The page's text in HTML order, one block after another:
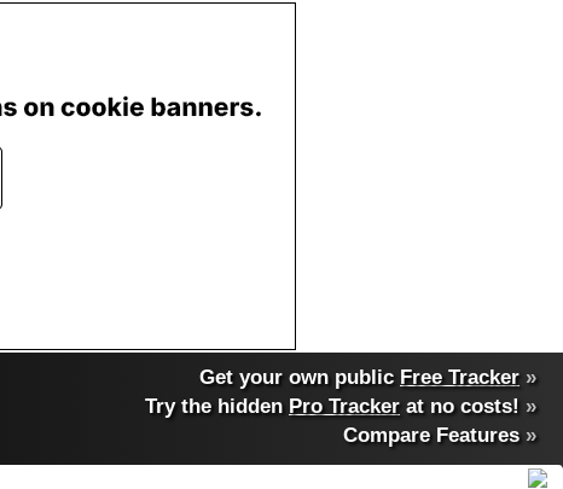
Get your own public Free Tracker »
Try the hidden Pro Tracker at no costs! »
Compare Features»